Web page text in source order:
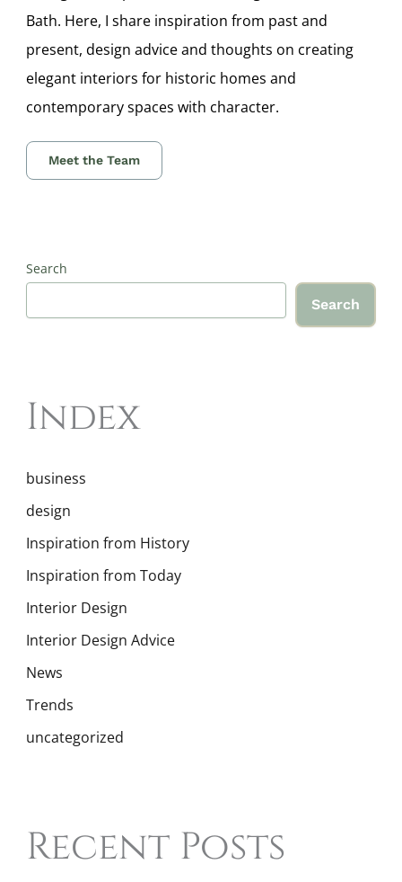
Bath. Here, I share inspiration from past and
present, design advice and thoughts on creating
elegant interiors for historic homes and
contemporary spaces with character.
Meet the Team
Search
Search
Index
business
design
Inspiration from History
Inspiration from Today
Interior Design
Interior Design Advice
News
Trends
uncategorized
Recent Posts